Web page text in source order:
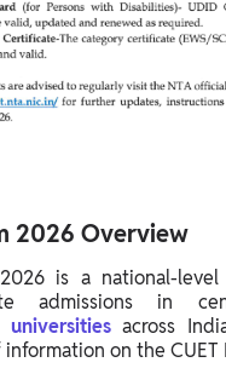
2026 Overview
2026 is a national-
admissions in
across
on the CUET